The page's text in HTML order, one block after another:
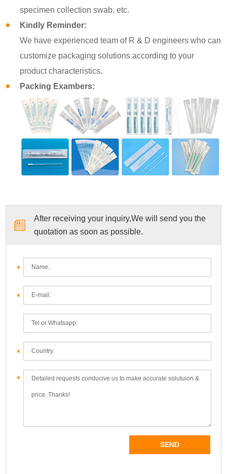
specimen collection swab, etc.
Kindly Reminder:
We have experienced team of R & D engineers who can
customize packaging solutions according to your
product characteristics.
Packing Exambers:
After receiving your inquiry,We will send you the
quotation as soon as possible.